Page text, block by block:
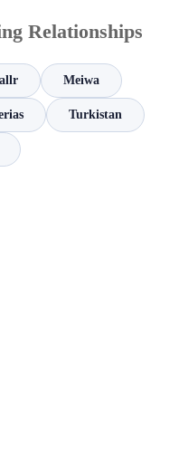
Relationships
Meiwa
Turkistan